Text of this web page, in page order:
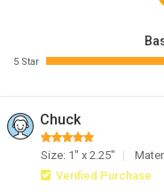
5 Star
Chuck
Size: 1" x 2.25"
Verified Purchase